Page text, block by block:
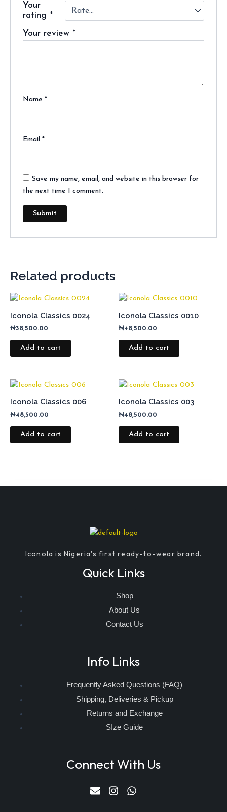
Your
rating *
Your review *
Name*
Email*
Save my name, email, and website in this browser for
the next time I comment.
Related products
Iconola Classics 0024
₦38,500.00
Add to cart
Iconola Classics 0010
₦48,500.00
Add to cart
Iconola Classics 006
₦48,500.00
Add to cart
Iconola Classics 003
₦48,500.00
Add to cart
Iconola is Nigeria's first ready-to-wear brand.
Quick Links
Shop
About Us
Contact Us
Info Links
Frequently Asked Questions (FAQ)
Shipping, Deliveries & Pickup
Returns and Exchange
SIze Guide
Connect With Us
E
n
I
n
W
h